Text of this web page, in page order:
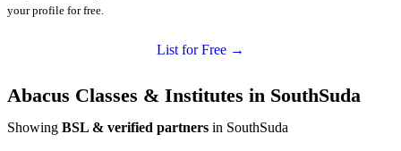
your profile for free.
List for Free →
Abacus Classes & Institutes in SouthSuda
Showing BSL & verified partners in SouthSuda